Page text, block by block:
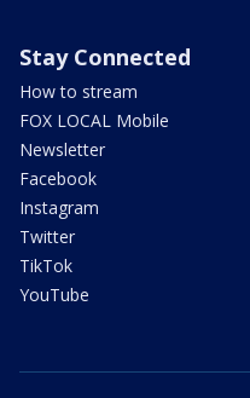
Stay Connected
How to stream
FOX LOCAL Mobile
Newsletter
Facebook
Instagram
Twitter
TikTok
YouTube